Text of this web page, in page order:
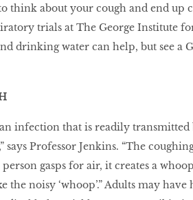
think about your cough and end up
trials at The George Institute
drinking water can help, but see a
infection that is readily
Professor Jenkins. “The
person gasps for air, it creates a
the noisy ‘whoop’.” Adults may